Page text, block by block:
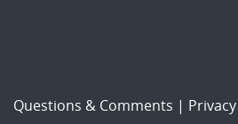
Questions & Comments |